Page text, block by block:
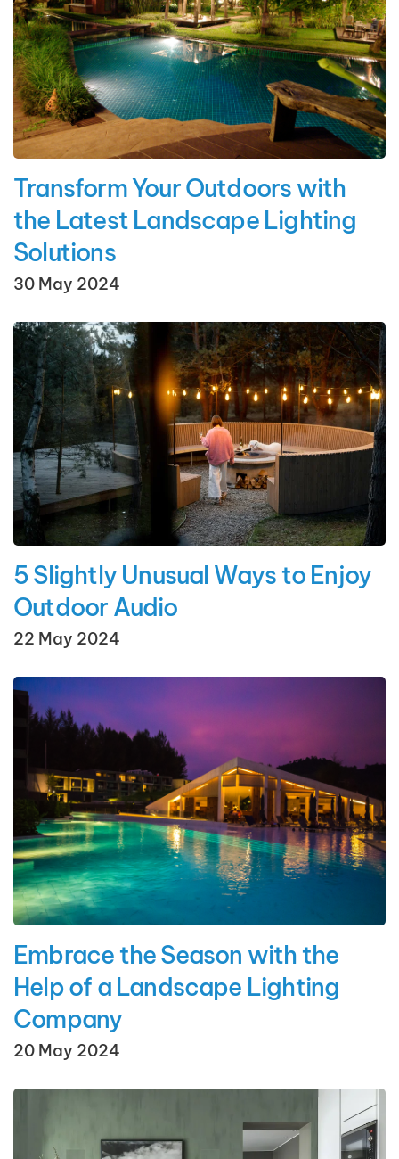
Transform Your Outdoors with
the Latest Landscape Lighting
Solutions
30 May 2024
5 Slightly Unusual Ways to Enjoy
Outdoor Audio
22 May 2024
Embrace the Season with the
Help of a Landscape Lighting
Company
20 May 2024